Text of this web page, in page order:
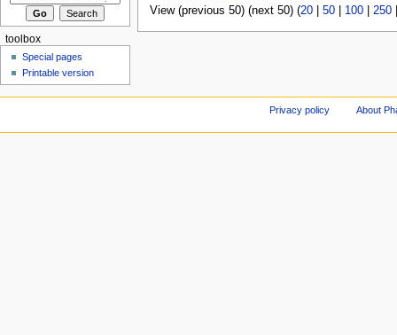
View (previous 50) (next 50) (20| 50| 100| 250
toolbox
Special pages
Printable version
Privacy policy About